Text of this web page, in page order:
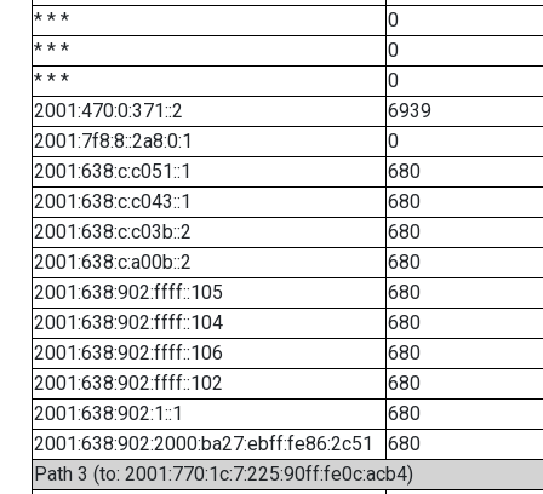
* * *
0
* * *
0
* * *
0
2001:470:0:371::2
6939
2001:7f8:8::2a8:0:1
0
2001:638:c:c051::1
680
2001:638:c:c043::1
680
2001:638:c:c03b::2
680
2001:638:c:a00b::2
680
2001:638:902:ffff::105
680
2001:638:902:ffff::104
680
2001:638:902:ffff::106
680
2001:638:902:ffff::102
680
2001:638:902:1::1
680
2001:638:902:2000:ba27:ebff:fe86:2c51
680
Path 3 (to: 2001:770:1c:7:225:90ff:fe0c:acb4)